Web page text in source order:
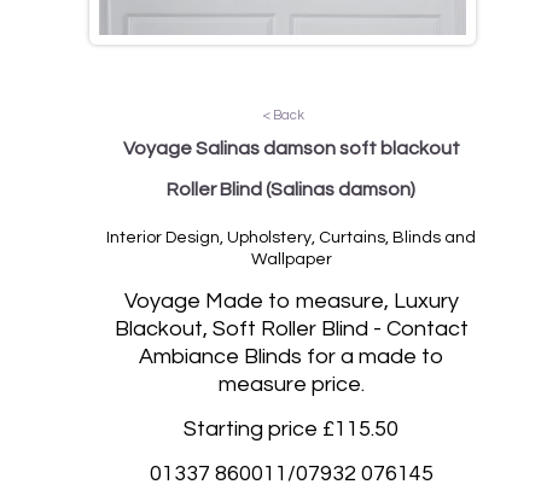
< Back
Voyage Salinas damson soft blackout
Roller Blind (Salinas damson)
Interior Design, Upholstery, Curtains, Blinds and
Wallpaper
Voyage Made to measure, Luxury
Blackout, Soft Roller Blind - Contact
Ambiance Blinds for a made to
measure price.
Starting price £115.50
01337 860011/07932 076145